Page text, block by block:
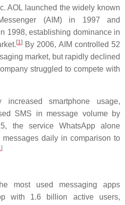
AOL launched the widely known
(AIM) in 1997 and
1998, establishing dominance in
[1]By 2006, AIM controlled 52
market, but rapidly declined
struggled to compete with
increased smartphone usage,
SMS in message volume by
the service WhatsApp alone
daily in comparison to
]
most used messaging apps
with 1.6 billion active users,